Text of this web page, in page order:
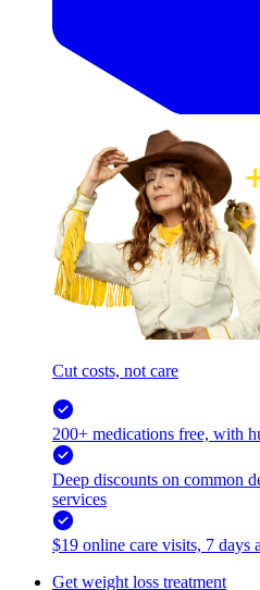
Cut costs, not care
200+ medications free, with
Deep discounts on common
services
$19 online care visits, 7 days
Get weight loss treatment